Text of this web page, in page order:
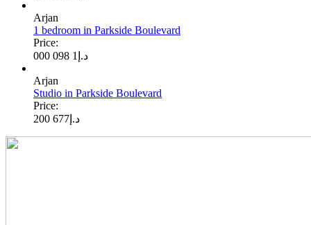
Arjan
1 bedroom in Parkside Boulevard
Price:
د.إ 1 098 000
Arjan
Studio in Parkside Boulevard
Price:
د.إ 677 200